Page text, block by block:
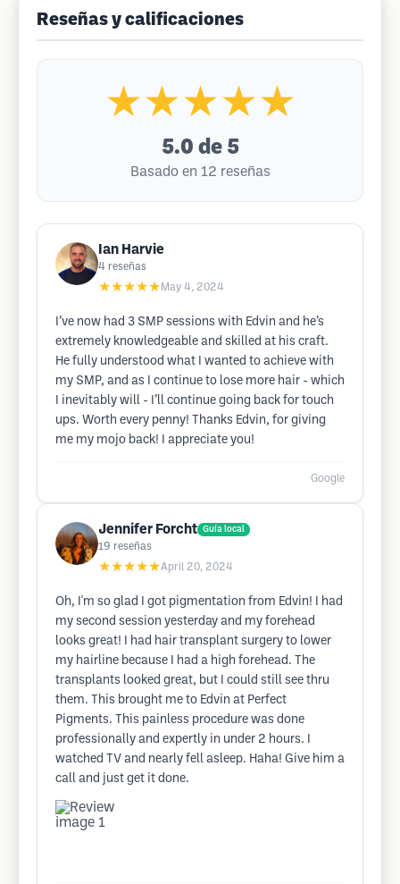
Reseñas y calificaciones
★★★★★
5.0 de 5
Basado en 12 reseñas
Ian Harvie
4 reseñas
★★★★★ May 4, 2024
I’ve now had 3 SMP sessions with Edvin and he’s
extremely knowledgeable and skilled at his craft.
He fully understood what I wanted to achieve with
my SMP, and as I continue to lose more hair - which
I inevitably will - I’ll continue going back for touch
ups. Worth every penny! Thanks Edvin, for giving
me my mojo back! I appreciate you!
Google
Jennifer Forcht Guía local
19 reseñas
★★★★★April 20, 2024
Oh, I'm so glad I got pigmentation from Edvin! I had
my second session yesterday and my forehead
looks great! I had hair transplant surgery to lower
my hairline because I had a high forehead. The
transplants looked great, but I could still see thru
them. This brought me to Edvin at Perfect
Pigments. This painless procedure was done
professionally and expertly in under 2 hours. I
watched TV and nearly fell asleep. Haha! Give him a
call and just get it done.